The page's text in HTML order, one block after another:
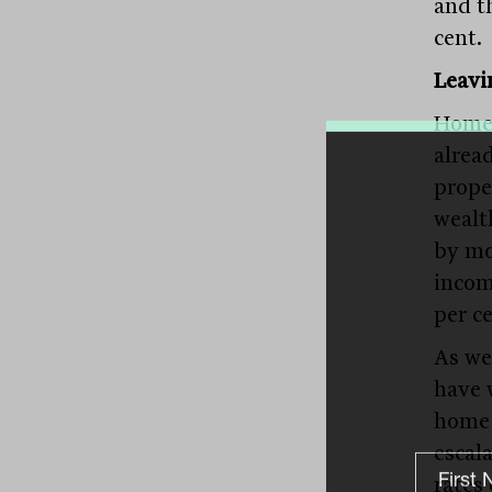
and
cent.
by
per
As
have
rates